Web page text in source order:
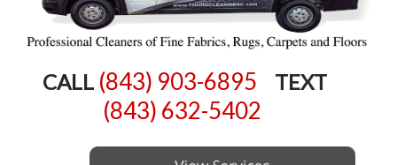
CALL (843) 903-6895 TEXT
(843) 632-5402